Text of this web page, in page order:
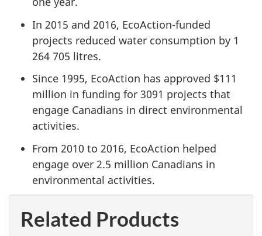
In 2015 and 2016, EcoAction-funded
projects reduced water consumption by 1
264 705 litres.
Since 1995, EcoAction has approved $111
million in funding for 3091 projects that
engage Canadians in direct environmental
activities.
From 2010 to 2016, EcoAction helped
engage over 2.5 million Canadians in
environmental activities.
Related Products